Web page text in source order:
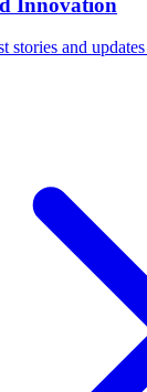
stories and